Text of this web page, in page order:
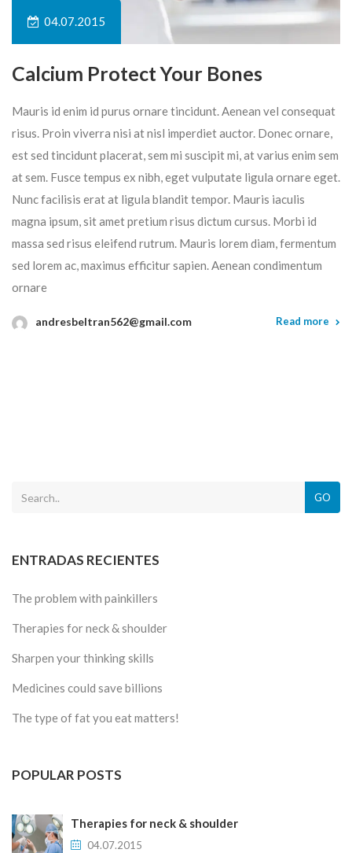
04.07.2015
Calcium Protect Your Bones
Mauris id enim id purus ornare tincidunt. Aenean vel consequat
risus. Proin viverra nisi at nisl imperdiet auctor. Donec ornare,
est sed tincidunt placerat, sem mi suscipit mi, at varius enim sem
at sem. Fusce tempus ex nibh, eget vulputate ligula ornare eget.
Nunc facilisis erat at ligula blandit tempor. Mauris iaculis
magna ipsum, sit amet pretium risus dictum cursus. Morbi id
massa sed risus eleifend rutrum. Mauris lorem diam, fermentum
sed lorem ac, maximus efficitur sapien. Aenean condimentum
ornare
andresbeltran562@gmail.com Read more
GO
ENTRADAS RECIENTES
The problem with painkillers
Therapies for neck & shoulder
Sharpen your thinking skills
Medicines could save billions
The type of fat you eat matters!
POPULAR POSTS
Therapies for neck & shoulder
04.07.2015